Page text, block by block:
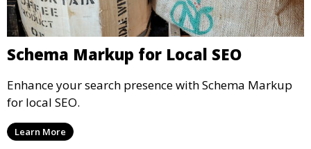
Schema Markup for Local SEO
Enhance your search presence with Schema Markup
for local SEO.
Learn More